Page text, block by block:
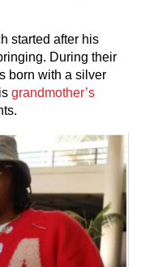
started after his
During their
born with a silver
grandmother’s